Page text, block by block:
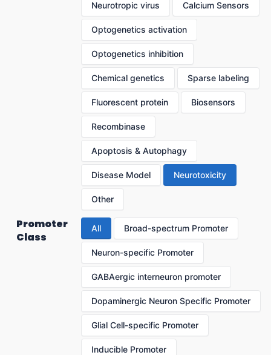
Neurotropic virus Calcium Sensors
Optogenetics activation
Optogenetics inhibition
Chemical genetics Sparse labeling
Fluorescent protein Biosensors
Recombinase
Apoptosis & Autophagy
Disease Model Neurotoxicity
Other
Promoter
Class
All Broad-spectrum Promoter
Neuron-specific Promoter
GABAergic interneuron promoter
Dopaminergic Neuron Specific Promoter
Glial Cell-specific Promoter
Inducible Promoter